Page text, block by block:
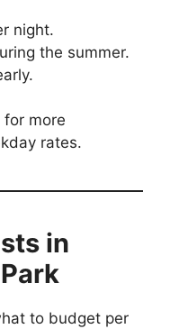
night.
the summer.
more
rates.
in
to budget per